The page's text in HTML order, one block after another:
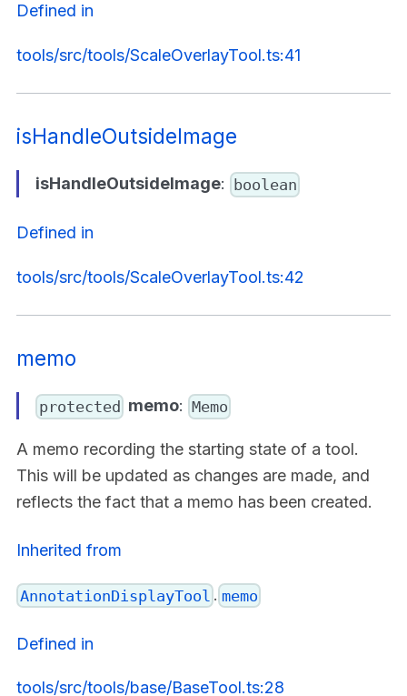
Defined in
tools/src/tools/ScaleOverlayTool.ts:41
isHandleOutsideImage
isHandleOutsideImage: boolean
Defined in
tools/src/tools/ScaleOverlayTool.ts:42
memo
protected memo: Memo
A memo recording the starting state of a tool.
This will be updated as changes are made, and
reflects the fact that a memo has been created.
Inherited from
AnnotationDisplayTool . memo
Defined in
tools/src/tools/base/BaseTool.ts:28